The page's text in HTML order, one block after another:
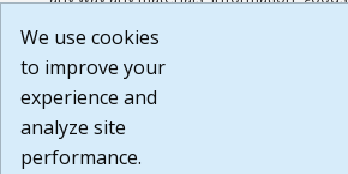
or any other practices of such sites. I
agree that the Terms of Use and all other
Website are available to me, and I have
Build:
1.131
We use cookies
to improve your
experience and
analyze site
performance.